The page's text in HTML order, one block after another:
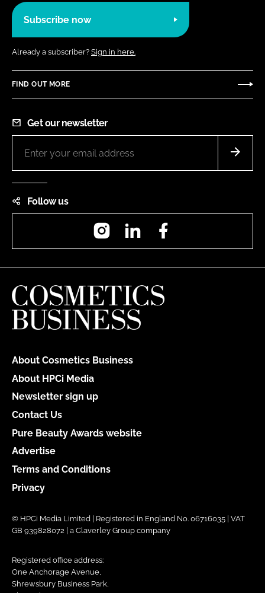
Subscribe now
Already a subscriber? Sign in here.
FIND OUT MORE
Get our newsletter
Follow us
InstagramLinkedIn
About Cosmetics Business
About HPCi Media
Newsletter sign up
Contact Us
Pure Beauty Awards website
Advertise
Terms and Conditions
Privacy
© HPCi Media Limited | Registered in England No. 06716035 | VAT
GB 939828072 | a Claverley Group company
Registered office address:
One Anchorage Avenue,
Shrewsbury Business Park,